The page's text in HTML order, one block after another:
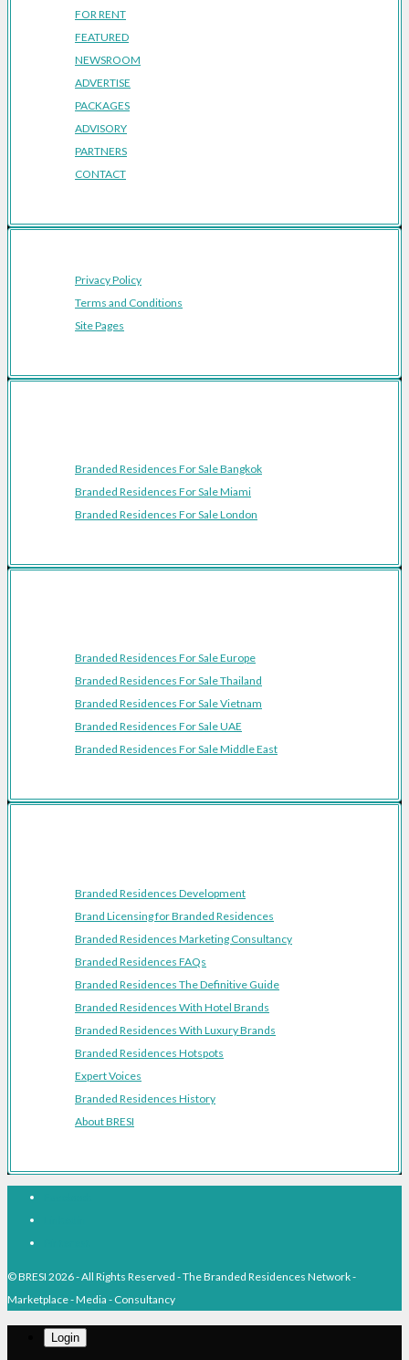
FOR RENT
FEATURED
NEWSROOM
ADVERTISE
PACKAGES
ADVISORY
PARTNERS
CONTACT
Privacy Policy
Terms and Conditions
Site Pages
Branded Residences For Sale Bangkok
Branded Residences For Sale Miami
Branded Residences For Sale London
Branded Residences For Sale Europe
Branded Residences For Sale Thailand
Branded Residences For Sale Vietnam
Branded Residences For Sale UAE
Branded Residences For Sale Middle East
Branded Residences Development
Brand Licensing for Branded Residences
Branded Residences Marketing Consultancy
Branded Residences FAQs
Branded Residences The Definitive Guide
Branded Residences With Hotel Brands
Branded Residences With Luxury Brands
Branded Residences Hotspots
Expert Voices
Branded Residences History
About BRESI
© BRESI 2026 - All Rights Reserved - The Branded Residences Network -
Marketplace - Media - Consultancy
Login